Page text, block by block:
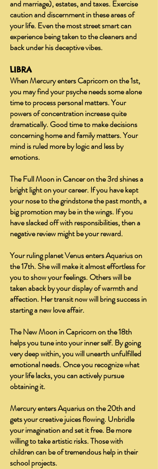
and marriage), estates, and taxes. Exercise
caution and discernment in these areas of
your life. Even the most street smart can
experience being taken to the cleaners and
back under his deceptive vibes.
LIBRA
When Mercury enters Capricorn on the 1st,
you may find your psyche needs some alone
time to process personal matters. Your
powers of concentration increase quite
dramatically. Good time to make decisions
concerning home and family matters. Your
mind is ruled more by logic and less by
emotions.
The Full Moon in Cancer on the 3rd shines a
bright light on your career. If you have kept
your nose to the grindstone the past month, a
big promotion may be in the wings. If you
have slacked off with responsibilities, then a
negative review might be your reward.
Your ruling planet Venus enters Aquarius on
the 17th. She will make it almost effortless for
you to show your feelings. Others will be
taken aback by your display of warmth and
affection. Her transit now will bring success in
starting a new love affair.
The New Moon in Capricorn on the 18th
helps you tune into your inner self. By going
very deep within, you will unearth unfulfilled
emotional needs. Once you recognize what
your life lacks, you can actively pursue
obtaining it.
Mercury enters Aquarius on the 20th and
gets your creative juices flowing. Unbridle
your imagination and set it free. Be more
willing to take artistic risks. Those with
children can be of tremendous help in their
school projects.